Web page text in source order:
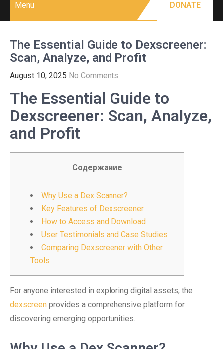
Menu DONATE
The Essential Guide to Dexscreener:
Scan, Analyze, and Profit
August 10, 2025 No Comments
The Essential Guide to
Dexscreener: Scan, Analyze,
and Profit
Содержание
Why Use a Dex Scanner?
Key Features of Dexscreener
How to Access and Download
User Testimonials and Case Studies
Comparing Dexscreener with Other
Tools
For anyone interested in exploring digital assets, the
dexscreen provides a comprehensive platform for
discovering emerging opportunities.